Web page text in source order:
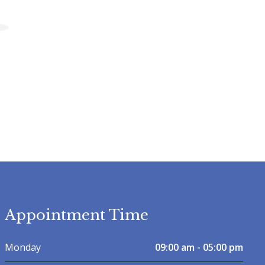
Appointment Time
Monday 09:00 am - 05:00 pm